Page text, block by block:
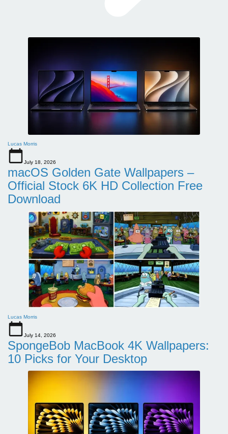
Lucas Morris
July 18, 2026
macOS Golden Gate Wallpapers –
Official Stock 6K HD Collection Free
Download
Lucas Morris
July 14, 2026
SpongeBob MacBook 4K Wallpapers:
10 Picks for Your Desktop